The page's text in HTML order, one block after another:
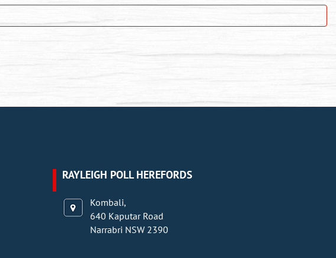
RAYLEIGH POLL HEREFORDS
Kombali,
640 Kaputar Road
Narrabri NSW 2390